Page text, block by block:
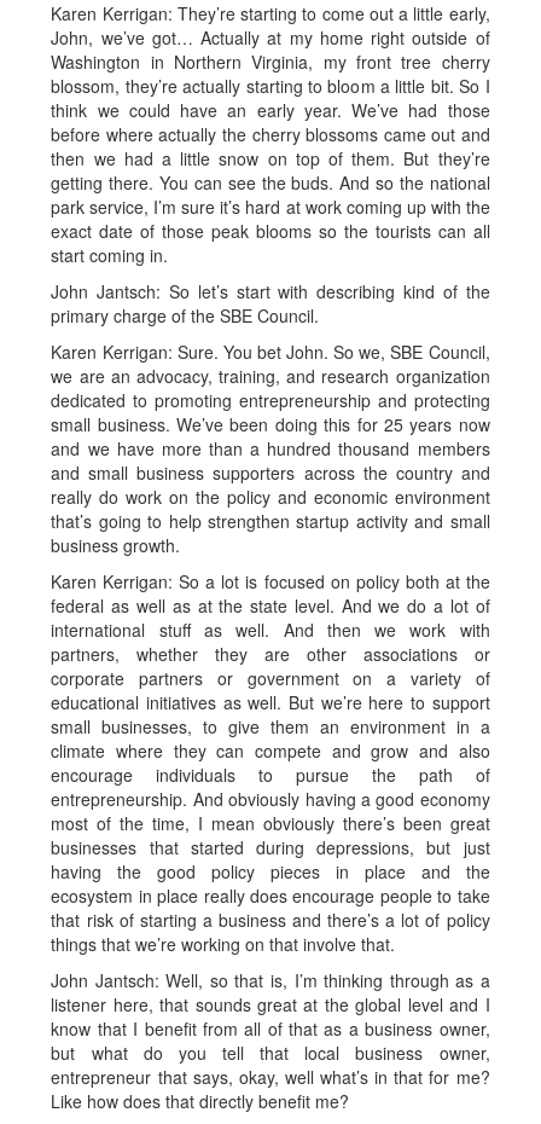
Karen Kerrigan: They’re starting to come out a little early,
John, we’ve got… Actually at my home right outside of
Washington in Northern Virginia, my front tree cherry
blossom, they’re actually starting to bloom a little bit. So I
think we could have an early year. We’ve had those
before where actually the cherry blossoms came out and
then we had a little snow on top of them. But they’re
getting there. You can see the buds. And so the national
park service, I’m sure it’s hard at work coming up with the
exact date of those peak blooms so the tourists can all
start coming in.
John Jantsch: So let’s start with describing kind of the
primary charge of the SBE Council.
Karen Kerrigan: Sure. You bet John. So we, SBE Council,
we are an advocacy, training, and research organization
dedicated to promoting entrepreneurship and protecting
small business. We’ve been doing this for 25 years now
and we have more than a hundred thousand members
and small business supporters across the country and
really do work on the policy and economic environment
that’s going to help strengthen startup activity and small
business growth.
Karen Kerrigan: So a lot is focused on policy both at the
federal as well as at the state level. And we do a lot of
international stuff as well. And then we work with
partners, whether they are other associations or
corporate partners or government on a variety of
educational initiatives as well. But we’re here to support
small businesses, to give them an environment in a
climate where they can compete and grow and also
encourage individuals to pursue the path of
entrepreneurship. And obviously having a good economy
most of the time, I mean obviously there’s been great
businesses that started during depressions, but just
having the good policy pieces in place and the
ecosystem in place really does encourage people to take
that risk of starting a business and there’s a lot of policy
things that we’re working on that involve that.
John Jantsch: Well, so that is, I’m thinking through as a
listener here, that sounds great at the global level and I
know that I benefit from all of that as a business owner,
but what do you tell that local business owner,
entrepreneur that says, okay, well what’s in that for me?
Like how does that directly benefit me?